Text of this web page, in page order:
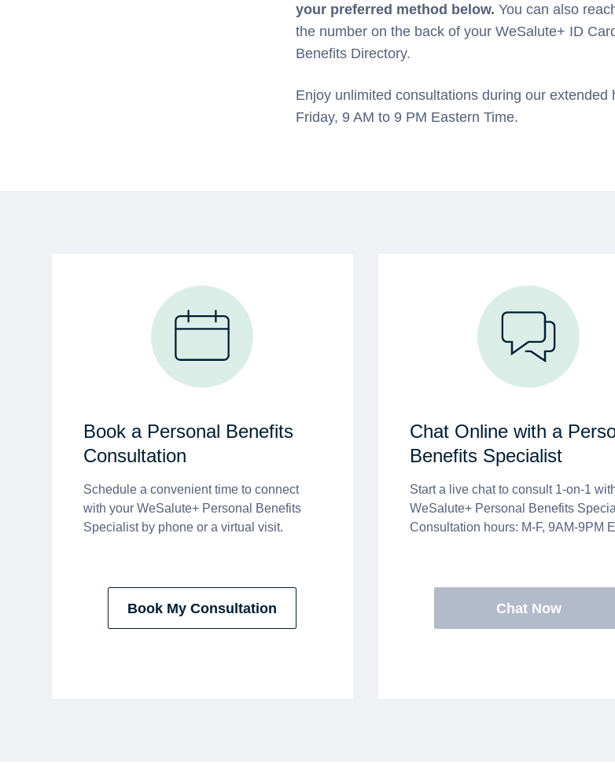
your preferred method below. You can also
the number on the back of your WeSalute+ ID
Benefits Directory.
Enjoy unlimited consultations during our extended
Friday, 9 AM to 9 PM Eastern Time.
Book a Personal Benefits
Consultation
Schedule a convenient time to connect
with your WeSalute+ Personal Benefits
Specialist by phone or a virtual visit.
Book My Consultation
Chat Online with a
Benefits Specialist
Start a live chat to consult 1-on-1
WeSalute+ Personal Benefits
Consultation hours: M-F, 9AM-9PM
Chat Now